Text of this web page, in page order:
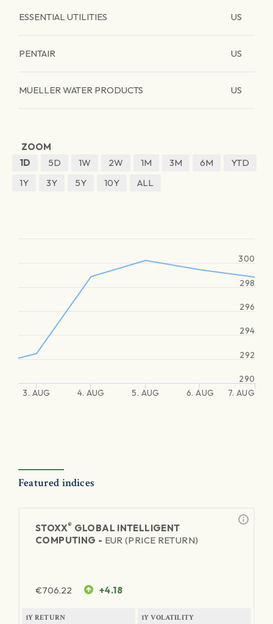
ESSENTIAL UTILITIES US
PENTAIR US
MUELLER WATER PRODUCTS US
ZOOM
1D
5D 1W 2W 1M 3M 6M
YTD
1Y
3Y 5Y 10Y ALL
3. AUG 4. AUG 5. AUG 6. AUG 7. AUG
290
292
294
296
298
300
Featured indices
STOXX® GLOBAL INTELLIGENT
COMPUTING - EUR (PRICE RETURN)
€706.22 +4.18
1Y RETURN 1Y VOLATILITY